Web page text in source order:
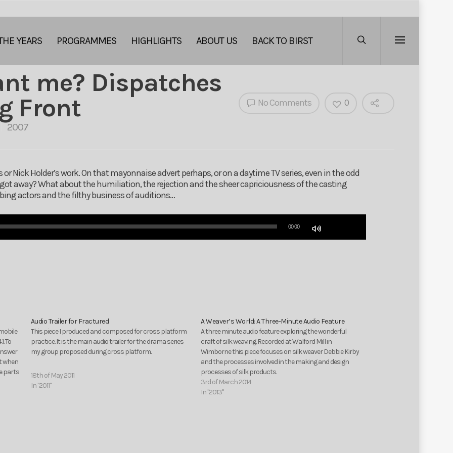
YEARS PROGRAMMES HIGHLIGHTS ABOUT US BACK TO BIRST
me? Dispatches
Front
2007
No Comments 0
or Nick Holder’s work. On that mayonnaise advert perhaps, or on a daytime TV series, even in the odd
away? What about the humiliation, the rejection and the sheer capriciousness of the casting
actors and the filthy business of auditions…
00:00
To
when
parts
Audio Trailer for Fractured
This piece I produced and composed for cross platform
practice. It is the main audio trailer for the drama series
my group proposed during cross platform.
18th of May 2011
In "2011"
A Weaver’s World: A Three-Minute Audio Feature
A three minute audio feature exploring the wonderful
craft of silk weaving. Recorded at Walford Mill in
Wimborne this piece focuses on silk weaver Debbie Kirby
and the processes involved in the making and design
processes of silk products.
3rd of March 2014
In "2013"